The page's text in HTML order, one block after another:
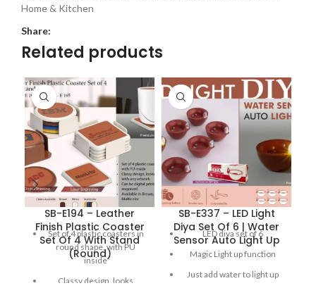
Home & Kitchen
Share:
Related products
SB-E194 – Leather
Finish Plastic Coaster
Set Of 4 With Stand
(Round)
Set of 4 plastic coasters in
round shape, with PU
inside
Classy design, looks
SB-E337 – LED Light
Diya Set Of 6 | Water
Sensor Auto Light Up
LED diya set of 6
Magic Light up function
Just add water to light up